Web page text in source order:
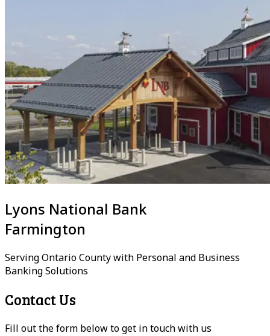
Lyons National Bank
Farmington
Serving Ontario County with Personal and Business
Banking Solutions
Contact Us
Fill out the form below to get in touch with us